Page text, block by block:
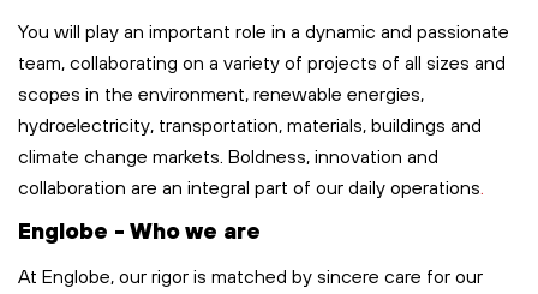
You will play an important role in a dynamic and passionate
team, collaborating on a variety of projects of all sizes and
scopes in the environment, renewable energies,
hydroelectricity, transportation, materials, buildings and
climate change markets. Boldness, innovation and
collaboration are an integral part of our daily operations
Englobe - Who we are
At Englobe, our rigor is matched by sincere care for our